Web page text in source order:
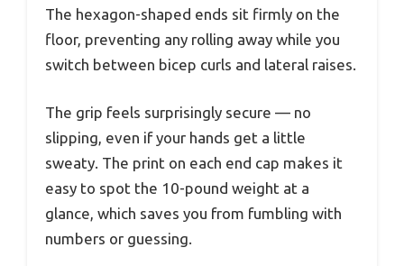
The hexagon-shaped ends sit firmly on the
floor, preventing any rolling away while you
switch between bicep curls and lateral raises.
The grip feels surprisingly secure — no
slipping, even if your hands get a little
sweaty. The print on each end cap makes it
easy to spot the 10-pound weight at a
glance, which saves you from fumbling with
numbers or guessing.